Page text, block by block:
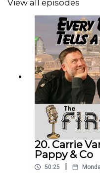
Jack Daniels Single
Wild Turkey 12 (Japan)
Woodford Reserve
Ian Sulkowsi:
Instagram
Bourbon Page
Underlife
Other Links:
How Japan Created
Market
Primanti Brothers
View all episodes
20. Carrie
Pappy & Co
50:25 |